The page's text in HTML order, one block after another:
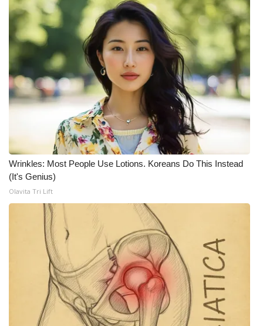
WCBI Senior Expo 2025
Job Fair 2025
Senior Spotlight 2026
Local Events
Obituaries
2025 Obituaries
2023 – 2024 Obituaries
Pets Without Partners
Big Deals
WCBI Medical Expert
Hosford Legal Line
Wrinkles: Most People Use Lotions. Koreans Do This Instead
(It's Genius)
Olavita Tri Lift